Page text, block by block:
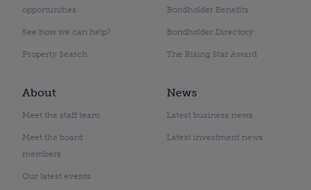
opportunities
See how we can help?
Property Search
Bondholder Benefits
Bondholder Directory
The Rising Star Award
About
Meet the staff team
Meet the board
members
Our latest events
News
Latest business news
Latest investment news